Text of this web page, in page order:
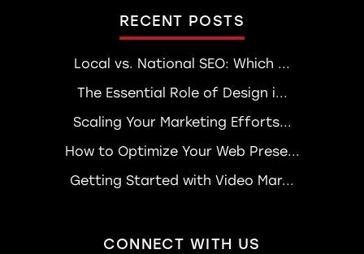
RECENT POSTS
Local vs. National SEO: Which ...
The Essential Role of Design i...
Scaling Your Marketing Efforts...
How to Optimize Your Web Prese...
Getting Started with Video Mar...
CONNECT WITH US